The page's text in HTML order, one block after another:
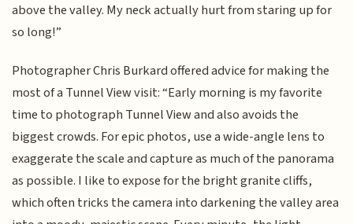
above the valley. My neck actually hurt from staring up for
so long!”
Photographer Chris Burkard offered advice for making the
most of a Tunnel View visit: “Early morning is my favorite
time to photograph Tunnel View and also avoids the
biggest crowds. For epic photos, use a wide-angle lens to
exaggerate the scale and capture as much of the panorama
as possible. I like to expose for the bright granite cliffs,
which often tricks the camera into darkening the valley area